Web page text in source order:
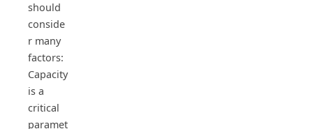
should
conside
r many
factors:
Capacity
is a
critical
paramet